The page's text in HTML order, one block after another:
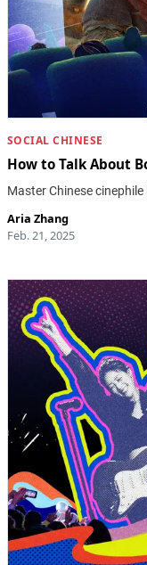
SOCIAL CHINESE
How to Talk About
Master Chinese
Aria Zhang
Feb. 21, 2025